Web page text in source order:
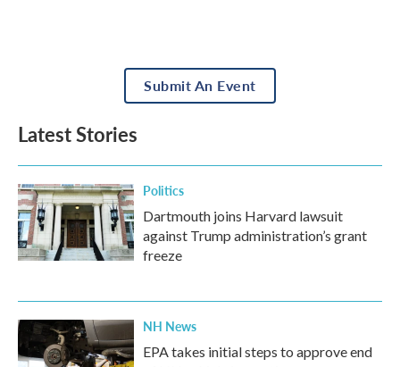
Submit An Event
Latest Stories
Politics
Dartmouth joins Harvard lawsuit
against Trump administration’s grant
freeze
NH News
EPA takes initial steps to approve end